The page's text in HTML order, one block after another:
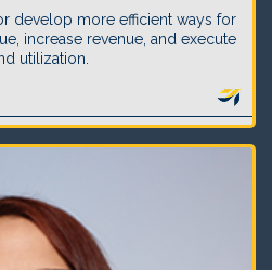
develop more efficient ways for
increase revenue, and execute
utilization.